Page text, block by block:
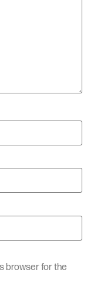
browser for the